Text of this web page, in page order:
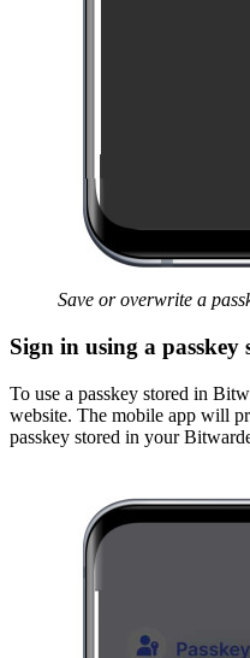
Save or overwrite a
Sign in using a
To use a passkey stored in
website. The mobile app will
passkey stored in your